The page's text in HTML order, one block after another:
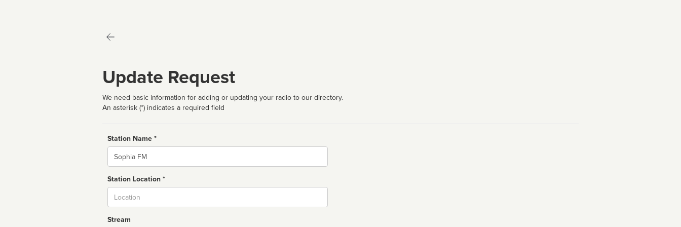
Update Request
We need basic information for adding or updating your radio to our directory.
An asterisk (*) indicates a required field
Station Name *
Name
Station Location *
Stream